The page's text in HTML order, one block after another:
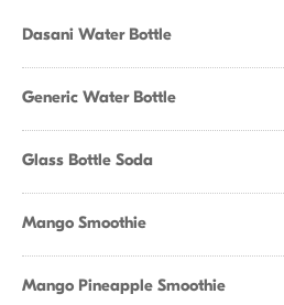
Dasani Water Bottle
Generic Water Bottle
Glass Bottle Soda
Mango Smoothie
Mango Pineapple Smoothie